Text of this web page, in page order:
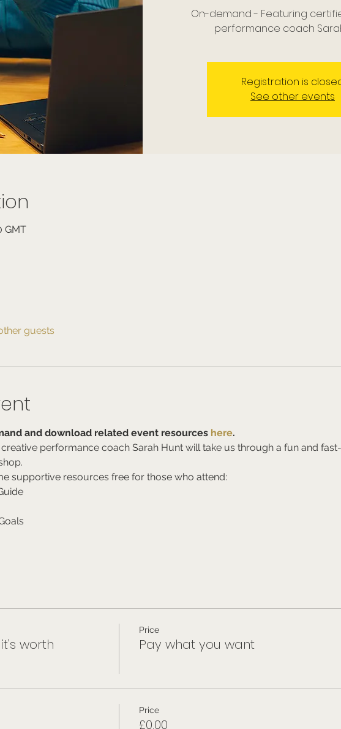
On-demand - Featuring
performance coach
Registration is
See other events
GMT
guests
and download related event resources here.
performance coach Sarah Hunt will take us through a fun and
supportive resources free for those who attend:
worth
Price
Pay what you want
Price
£0.00